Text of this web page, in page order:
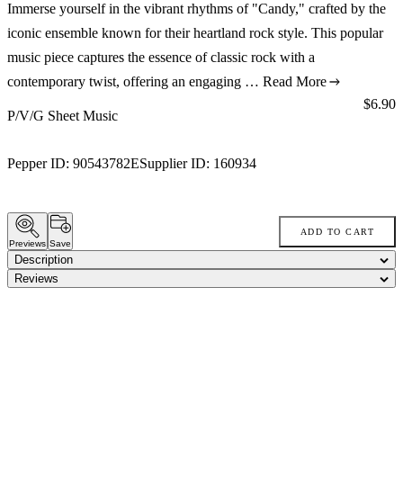
Immerse yourself in the vibrant rhythms of "Candy," crafted by the
iconic ensemble known for their heartland rock style. This popular
music piece captures the essence of classic rock with a
contemporary twist, offering an engaging … Read More
P/V/G Sheet Music
Pepper ID: 90543782ESupplier ID: 160934
Price:
$6.90
Previews Save
ADD TO CART
Description
Reviews